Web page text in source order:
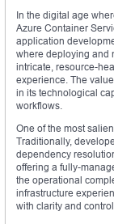
In the digital age
Azure Container
application
where deploying and
intricate, resource-
experience. The
in its technological
workflows.
One of the most
Traditionally,
dependency
offering a fully-
the operational
infrastructure
with clarity and